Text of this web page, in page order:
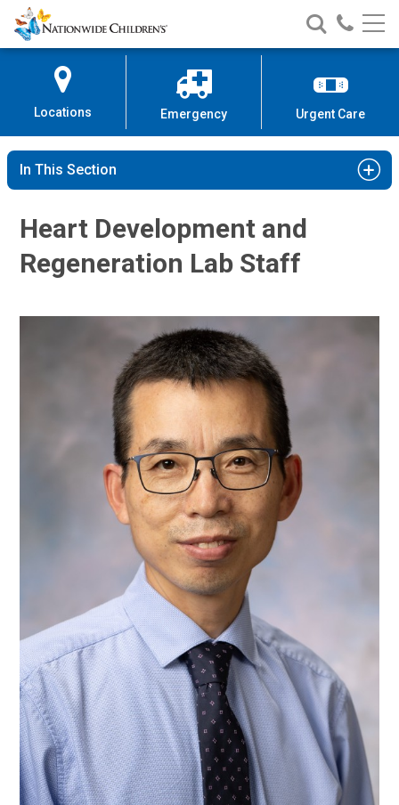
Skip
to
Content
Nationwide
Children’s
Search
Nationwide
Children’s
Call
Locations Emergency Urgent Care
In This Section
Heart Development and
Regeneration Lab Staff